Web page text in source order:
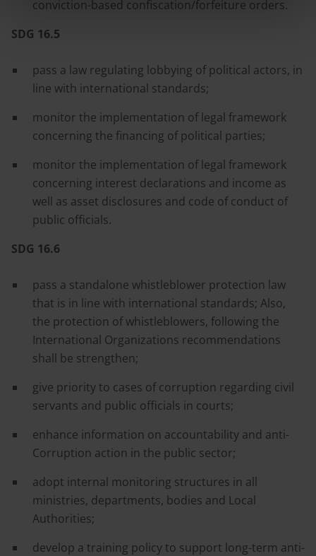
conviction-based confiscation/forfeiture orders.
SDG 16.5
pass a law regulating lobbying of political actors, in
line with international standards;
monitor the implementation of legal framework
concerning the financing of political parties;
monitor the implementation of legal framework
concerning interest declarations and income as
well as asset disclosures and code of conduct of
public officials.
SDG 16.6
pass a standalone whistleblower protection law
that is in line with international standards; Also,
the protection of whistleblowers, following the
International Organizations recommendations
shall be strengthen;
give priority to cases of corruption regarding civil
servants and public officials in courts;
enhance information on accountability and anti-
Corruption action in the public sector;
adopt internal monitoring structures in all
ministries, departments, bodies and Local
Authorities;
develop a training policy to support long-term anti-